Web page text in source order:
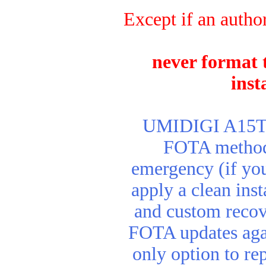
Except if an
never format
UMIDIGI A15T
FOTA
emergency (if
apply a clean
and custom
FOTA updates
only option to